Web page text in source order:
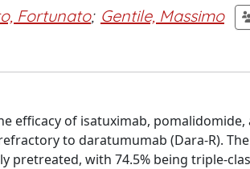
Fortunato; Gentile, Massimo
efficacy of isatuximab, pomalidomide,
to daratumumab (Dara-R).
pretreated, with 74.5% being triple-